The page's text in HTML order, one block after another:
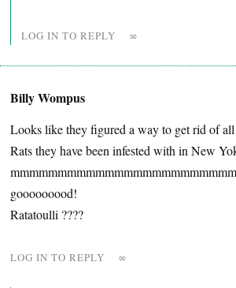
LOG IN TO REPLY ∞
Billy Wompus
Looks like they figured a way to get rid of
Rats they have been infested with in New
gooooooood!
Ratatoulli ????
LOG IN TO REPLY ∞